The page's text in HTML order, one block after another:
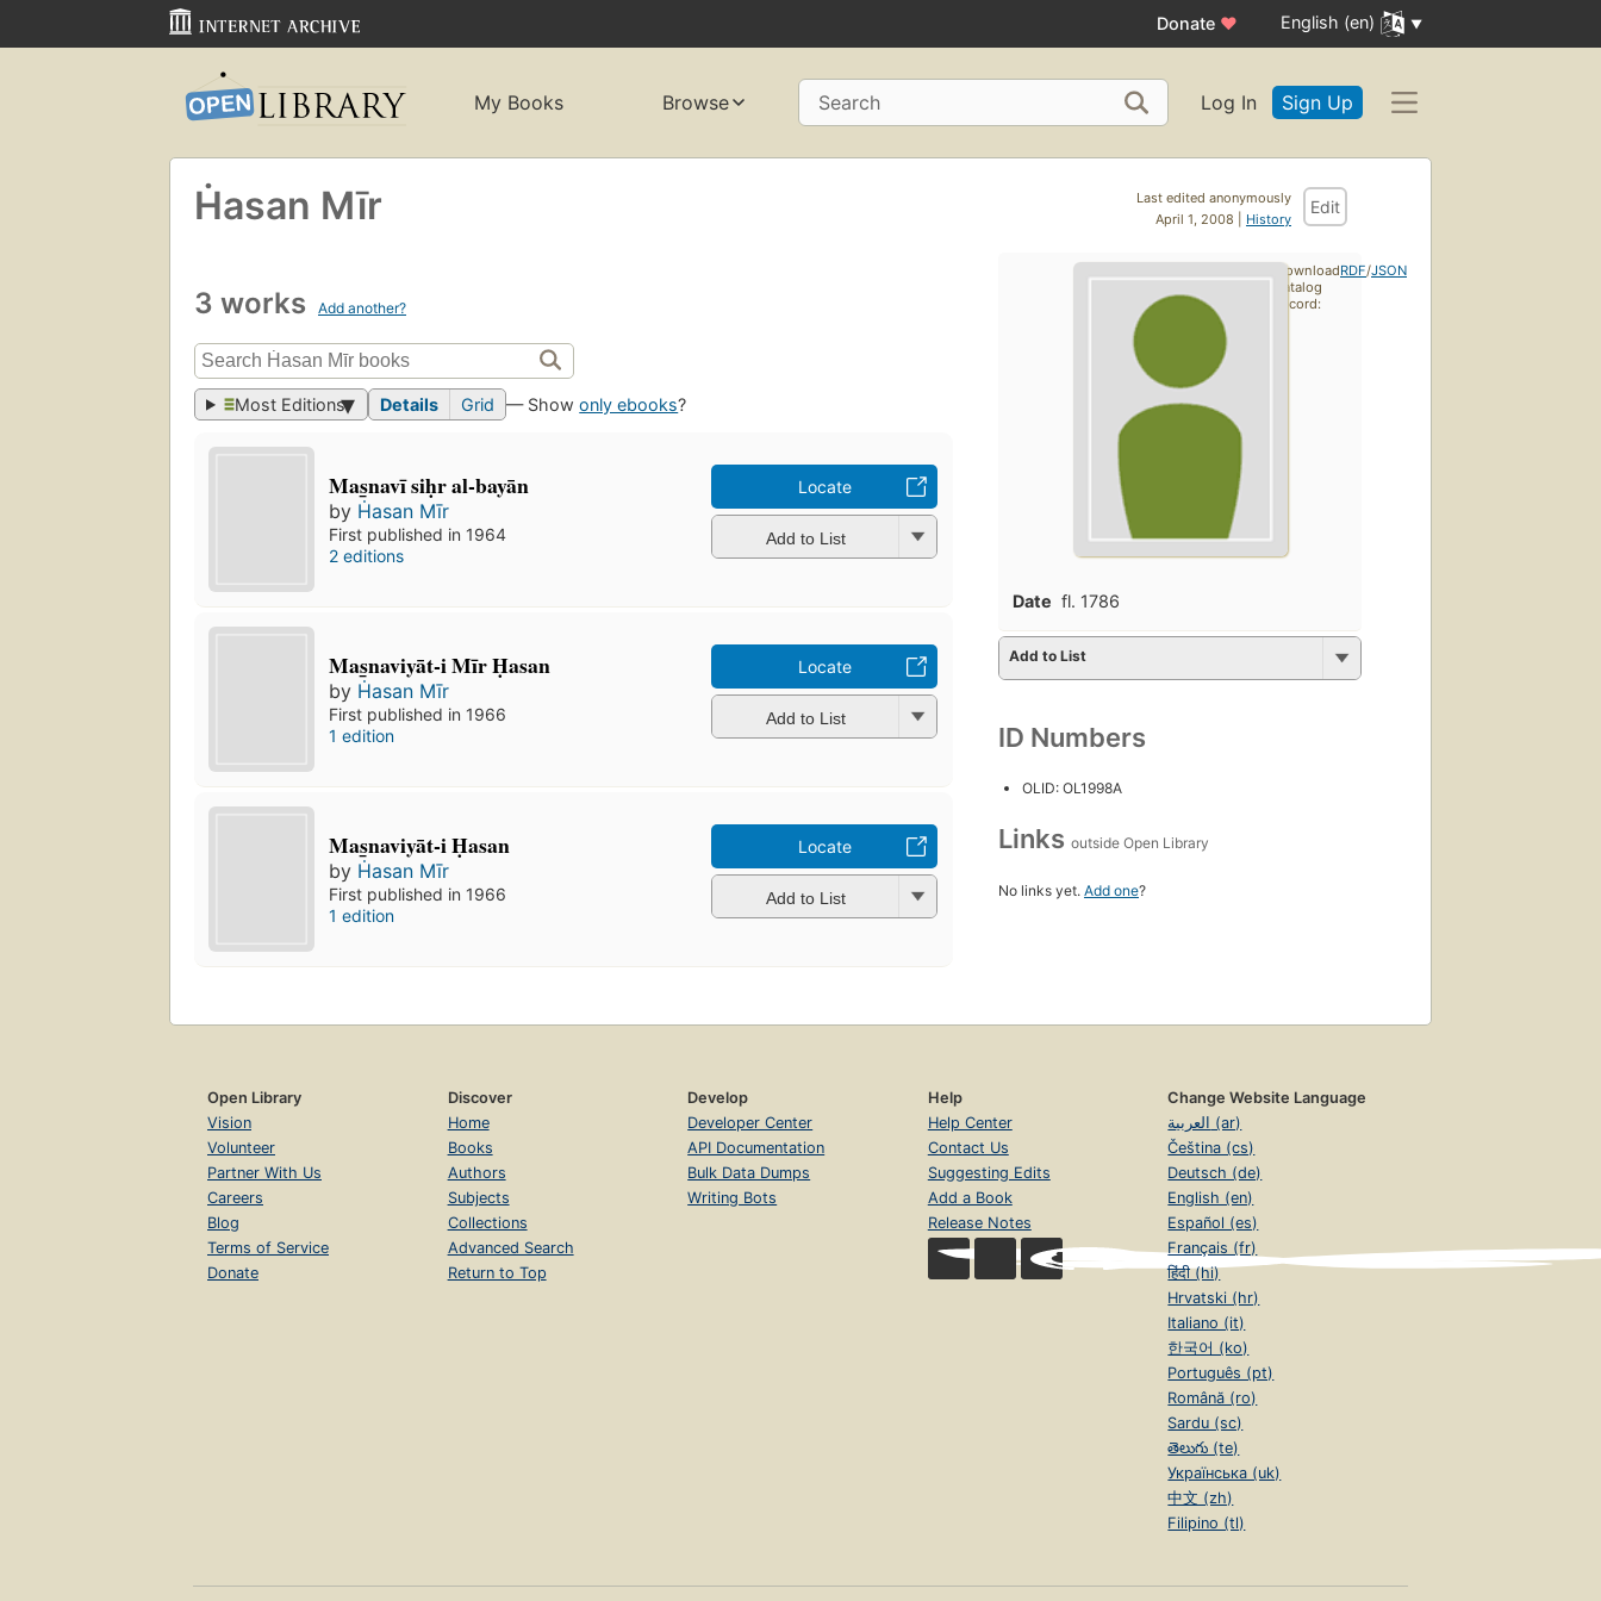
Donate ♥ English (en)
My Books Browse Search Log In Sign Up
Last edited anonymously
April 1, 2008 | History
Edit
Ḣasan Mīr
3 works Add another?
Most Editions Details Grid — Showonly ebooks?
Mas̲navī siḥr al-bayān
by Ḣasan Mīr
First published in 1964
2 editions
Locate
Add to List
Mas̲naviyāt-i Mīr Ḥasan
by Ḣasan Mīr
First published in 1966
1 edition
Locate
Add to List
Mas̲naviyāt-i Ḥasan
by Ḣasan Mīr
First published in 1966
1 edition
Locate
Add to List
Date fl. 1786
Add to List
ID Numbers
OLID: OL1998A
Links outside Open Library
No links yet. Add one?
Download
catalog
record:
RDF/JSON
Open Library
Vision
Volunteer
Partner With Us
Careers
Blog
Terms of Service
Donate
Discover
Home
Books
Authors
Subjects
Collections
Advanced Search
Return to Top
Develop
Developer Center
API Documentation
Bulk Data Dumps
Writing Bots
Help
Help Center
Contact Us
Suggesting Edits
Add a Book
Release Notes
Change Website Language
العربية (ar)
Čeština (cs)
Deutsch (de)
English (en)
Español (es)
Français (fr)
हिंदी (hi)
Hrvatski (hr)
Italiano (it)
한국어 (ko)
Português (pt)
Română (ro)
Sardu (sc)
తెలుగు (te)
Українська (uk)
中文 (zh)
Filipino (tl)